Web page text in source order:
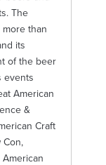
The
than
its
of the beer
events
American
&
Craft
Con,